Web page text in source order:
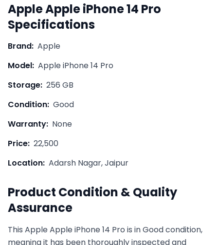
AppleApple iPhone 14 Pro
Specifications
Brand: Apple
Model: Apple iPhone 14 Pro
Storage: 256 GB
Condition: Good
Warranty: None
Price: 22,500
Location: Adarsh Nagar, Jaipur
Product Condition & Quality
Assurance
This AppleApple iPhone 14 Pro is inGoodcondition,
meaning it has been thoroughly inspected and